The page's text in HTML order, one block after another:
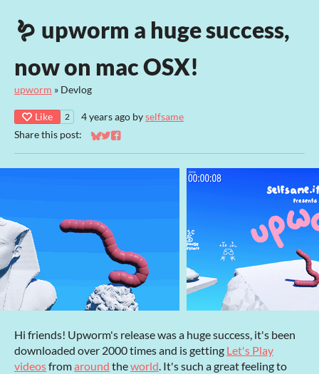
🪱 upworm a huge success,
now on mac OSX!
upworm » Devlog
Like 2 4 years ago byselfsame
Share this post:
Share on Bluesky
Share on Twitter
Share on Facebook
Hi friends! Upworm's release was a huge success, it's been
downloaded over 2000 times and is getting Let's Play
videosfromaround theworld. It's such a great feeling to